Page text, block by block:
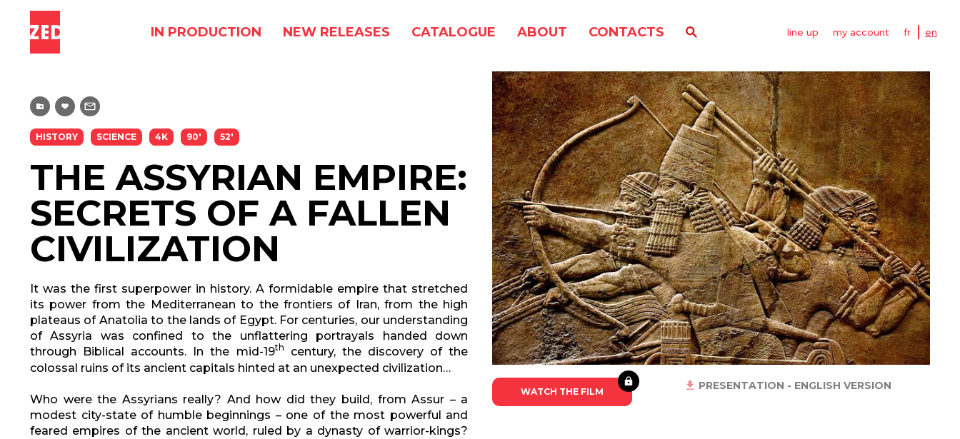
IN PRODUCTION NEW RELEASES CATALOGUE ABOUT CONTACTS line up my account fr en
HISTORY SCIENCE 4K 90' 52'
THE ASSYRIAN EMPIRE:
SECRETS OF A FALLEN
CIVILIZATION
It was the first superpower in history. A formidable empire that stretched
its power from the Mediterranean to the frontiers of Iran, from the high
plateaus of Anatolia to the lands of Egypt. For centuries, our understanding
of Assyria was confined to the unflattering portrayals handed down
through Biblical accounts. In the mid-19th
century, the discovery of the
colossal ruins of its ancient capitals hinted at an unexpected civilization…
Who were the Assyrians really? And how did they build, from Assur – a
modest city-state of humble beginnings – one of the most powerful and
feared empires of the ancient world, ruled by a dynasty of warrior-kings?
WATCH THE FILM PRESENTATION - ENGLISH VERSION